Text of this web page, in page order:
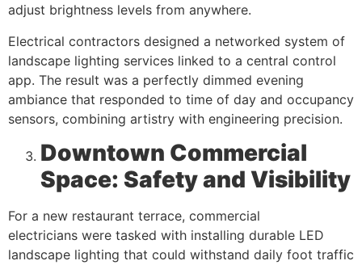
adjust brightness levels from anywhere.
Electrical contractors designed a networked system of
landscape lighting services linked to a central control
app. The result was a perfectly dimmed evening
ambiance that responded to time of day and occupancy
sensors, combining artistry with engineering precision.
Downtown Commercial
Space: Safety and Visibility
For a new restaurant terrace, commercial
electricians were tasked with installing durable LED
landscape lighting that could withstand daily foot traffic